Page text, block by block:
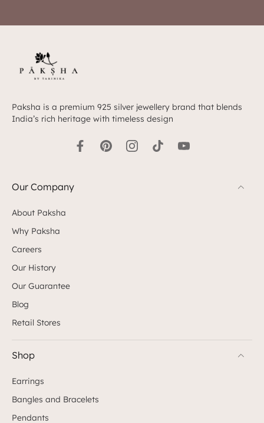
Paksha is a premium 925 silver jewellery brand that blends
India’s rich heritage with timeless design
Our Company
About Paksha
Why Paksha
Careers
Our History
Our Guarantee
Blog
Retail Stores
Shop
Earrings
Bangles and Bracelets
Pendants